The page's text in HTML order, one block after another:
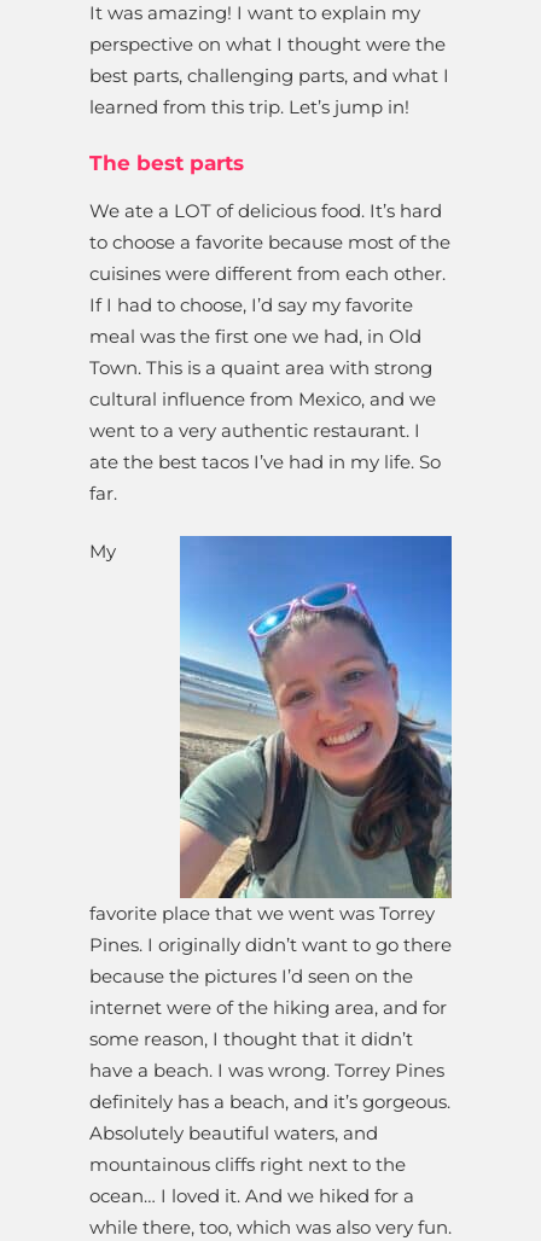
It was amazing! I want to explain my
perspective on what I thought were the
best parts, challenging parts, and what I
learned from this trip. Let’s jump in!
The best parts
We ate a LOT of delicious food. It’s hard
to choose a favorite because most of the
cuisines were different from each other.
If I had to choose, I’d say my favorite
meal was the first one we had, in Old
Town. This is a quaint area with strong
cultural influence from Mexico, and we
went to a very authentic restaurant. I
ate the best tacos I’ve had in my life. So
far.
My
favorite place that we went was Torrey
Pines. I originally didn’t want to go there
because the pictures I’d seen on the
internet were of the hiking area, and for
some reason, I thought that it didn’t
have a beach. I was wrong. Torrey Pines
definitely has a beach, and it’s gorgeous.
Absolutely beautiful waters, and
mountainous cliffs right next to the
ocean… I loved it. And we hiked for a
while there, too, which was also very fun.